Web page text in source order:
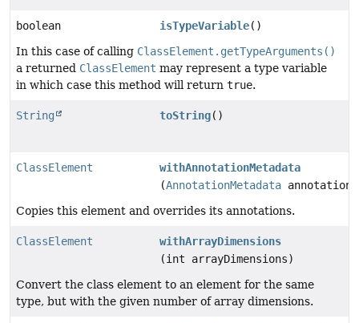
boolean isTypeVariable()
In this case of calling ClassElement.getTypeArguments()
a returned ClassElement may represent a type variable
in which case this method will return true.
String toString()
ClassElement
withAnnotationMetadata
(AnnotationMetadata
Copies this element and overrides its annotations.
ClassElement
withArrayDimensions
(int arrayDimensions)
Convert the class element to an element for the same
type, but with the given number of array dimensions.